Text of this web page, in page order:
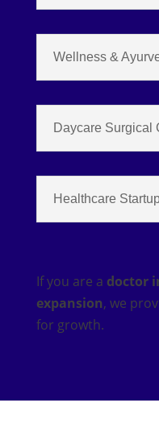
Wellness &
Daycare Surgical
Healthcare
If you are a doctor
expansion, we
for growth.